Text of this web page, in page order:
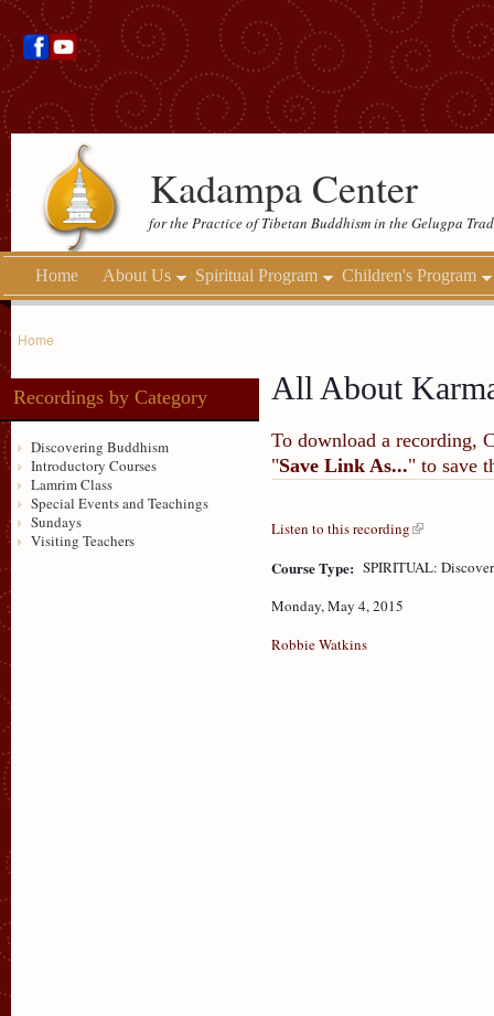
Kadampa Center
for the Practice of Tibetan Buddhism in the Gelugpa
Home About Us Spiritual Program Children's Program
Home
Recordings by Category
Discovering Buddhism
Introductory Courses
Lamrim Class
Special Events and Teachings
Sundays
Visiting Teachers
All About
To download a recording,
"Save Link As..." to save
Listen to this recording
Course Type: SPIRITUAL:
Monday, May 4, 2015
Robbie Watkins